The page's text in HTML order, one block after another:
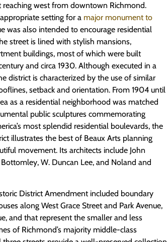
reaching west from downtown Richmond.
setting for a major monument to
was also intended to encourage residential
street is lined with stylish mansions,
buildings, most of which were built
and circa 1930. Although executed in a
district is characterized by the use of similar
setback and orientation. From 1904 until
as a residential neighborhood was matched
public sculptures commemorating
most splendid residential boulevards, the
illustrates the best of Beaux Arts planning
movement. Its architects include John
W. Duncan Lee, and Noland and
District Amendment included boundary
along West Grace Street and Park Avenue,
and that represent the smaller and less
of Richmond’s majority middle-class